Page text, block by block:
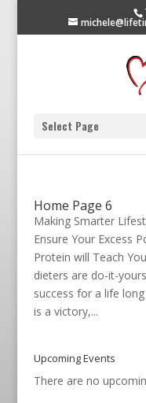
Select Page
Home Page 6
Making Smarter
Ensure Your Excess
Protein will Teach
dieters are do-it-
success for a life
is a victory,...
Upcoming Events
There are no